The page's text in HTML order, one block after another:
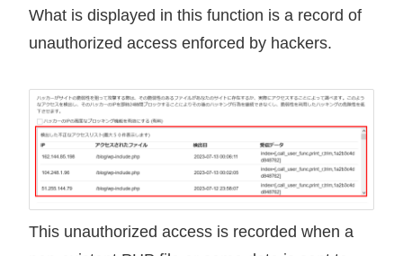
What is displayed in this function is a record of
unauthorized access enforced by hackers.
This unauthorized access is recorded when a